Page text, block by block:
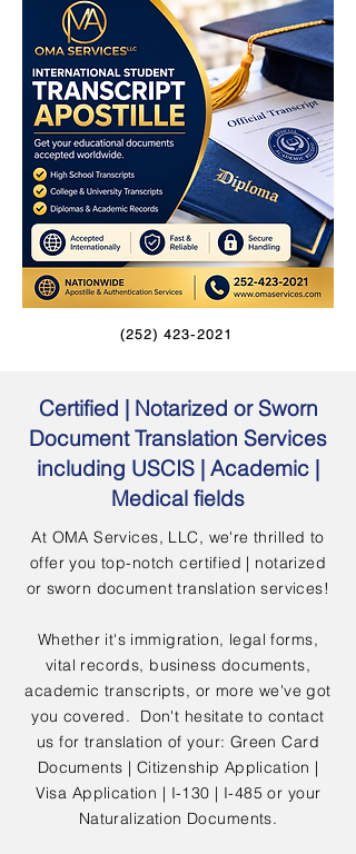
(252) 423-2021
Certified | Notarized or Sworn
Document Translation Services
including USCIS | Academic |
Medical fields
At OMA Services, LLC, we're thrilled to
offer you top-notch certified | notarized
or sworn document translation services!
Whether it's immigration, legal forms,
vital records, business documents,
academic transcripts, or more we've got
you covered. Don't hesitate to contact
us for translation of your: Green Card
Documents | Citizenship Application |
Visa Application | I-130 | I-485 or your
Naturalization Documents.